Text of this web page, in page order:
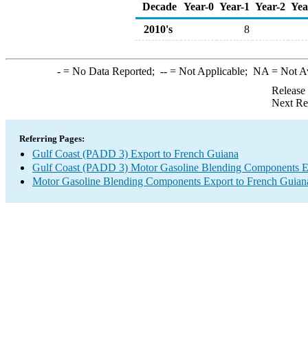
Decade Year-0 Year-1 Year-2
2010's
8
-= No Data Reported; --= Not Applicable; NA = Not
Next
Referring Pages:
Gulf Coast (PADD 3) Export to French Guiana
Gulf Coast (PADD 3) Motor Gasoline Blending Components
Motor Gasoline Blending Components Export to French